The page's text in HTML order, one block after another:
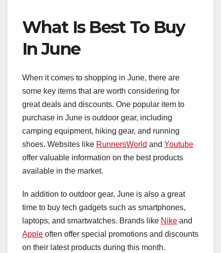
What Is Best To Buy
In June
When it comes to shopping in June, there are
some key items that are worth considering for
great deals and discounts. One popular item to
purchase in June is outdoor gear, including
camping equipment, hiking gear, and running
shoes. Websites like RunnersWorld and Youtube
offer valuable information on the best products
available in the market.
In addition to outdoor gear, June is also a great
time to buy tech gadgets such as smartphones,
laptops, and smartwatches. Brands like Nike and
Apple often offer special promotions and discounts
on their latest products during this month.